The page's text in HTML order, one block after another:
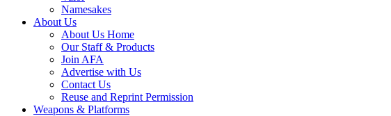
Namesakes
About Us
About Us Home
Our Staff & Products
Join AFA
Advertise with Us
Contact Us
Reuse and Reprint Permission
Weapons & Platforms